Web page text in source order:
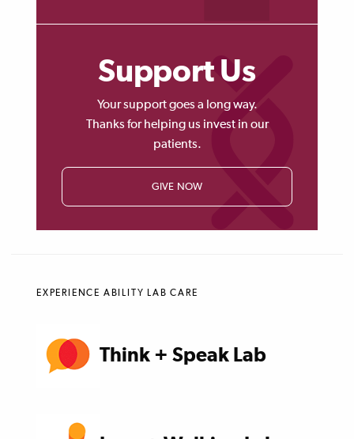
Support Us
Your support goes a long way.
Thanks for helping us invest in our
patients.
GIVE NOW
EXPERIENCE ABILITY LAB CARE
Think + Speak Lab